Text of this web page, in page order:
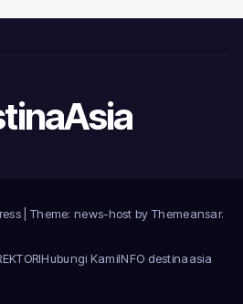
Theme: news-host by Themeansar.
Hubungi KamiINFO destinaasia